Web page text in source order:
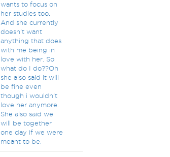
wants to focus on
her studies too.
And she currently
doesn't want
anything that does
with me being in
love with her. So
what do I do??Oh
she also said it will
be fine even
though i wouldn't
love her anymore.
She also said we
will be together
one day if we were
meant to be.